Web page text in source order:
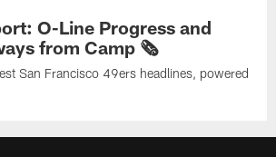
O-Line Progress and
from Camp 🗞️
San Francisco 49ers headlines, powered